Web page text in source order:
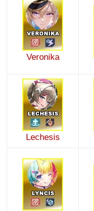
Veronika
Lechesis